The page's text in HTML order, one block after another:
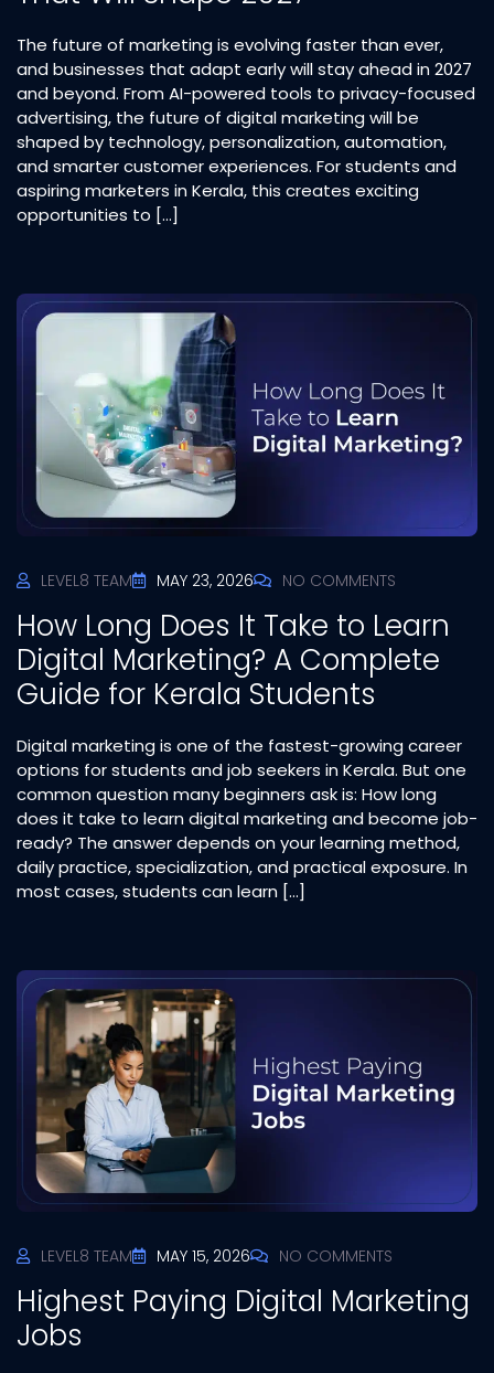
The future of marketing is evolving faster than ever,
and businesses that adapt early will stay ahead in 2027
and beyond. From AI-powered tools to privacy-focused
advertising, the future of digital marketing will be
shaped by technology, personalization, automation,
and smarter customer experiences. For students and
aspiring marketers in Kerala, this creates exciting
opportunities to […]
LEVEL8 TEAM MAY 23, 2026 NO COMMENTS
How Long Does It Take to Learn
Digital Marketing? A Complete
Guide for Kerala Students
Digital marketing is one of the fastest-growing career
options for students and job seekers in Kerala. But one
common question many beginners ask is: How long
does it take to learn digital marketing and become job-
ready? The answer depends on your learning method,
daily practice, specialization, and practical exposure. In
most cases, students can learn […]
LEVEL8 TEAM MAY 15, 2026 NO COMMENTS
Highest Paying Digital Marketing
Jobs